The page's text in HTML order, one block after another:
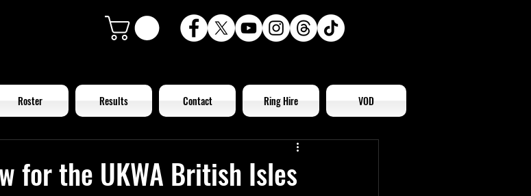
Roster Results Contact Ring Hire VOD
for the UKWA British Isles